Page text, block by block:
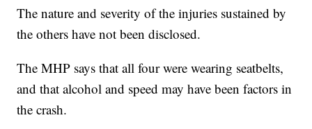
The nature and severity of the injuries sustained by
the others have not been disclosed.
The MHP says that all four were wearing seatbelts,
and that alcohol and speed may have been factors in
the crash.